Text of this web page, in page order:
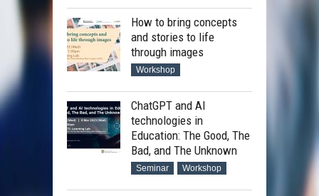
How to bring concepts
and stories to life
through images
Workshop
ChatGPT and AI
technologies in
Education: The Good, The
Bad, and The Unknown
Seminar Workshop